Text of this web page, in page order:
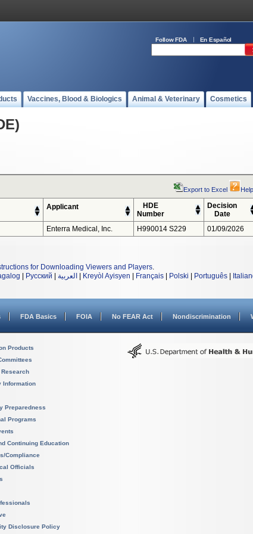
Follow FDA En Español
Vaccines, Blood & Biologics Animal & Veterinary Cosmetics
Export to Excel Help
Applicant
HDE
Number
Decision
Date
Enterra Medical, Inc. H990014 S229 01/09/2026
for Downloading Viewers and Players.
Русский العربية Kreyòl Ayisyen Français Polski Português
FDA Basics FOIA No FEAR Act Nondiscrimination
Products
Information
Preparedness
Programs
Continuing Education
Compliance
Officials
Disclosure Policy